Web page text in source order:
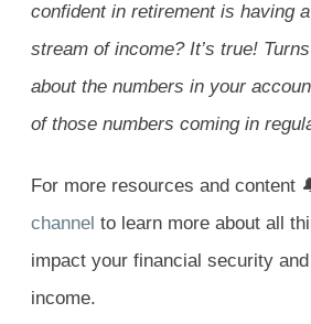
confident in retirement is having
stream of income? It’s true!
about the numbers in your
of those numbers coming in
For more resources and content
channel to learn more about all
impact your financial security
income.